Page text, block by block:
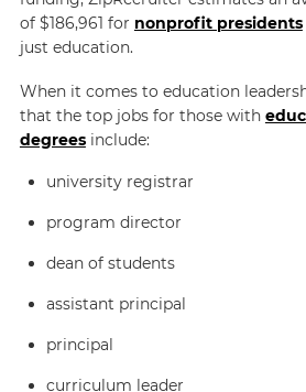
of $186,961 for nonprofit presidents
just education.
When it comes to education
that the top jobs for those with
degreesinclude:
university registrar
program director
dean of students
assistant principal
principal
curriculum leader